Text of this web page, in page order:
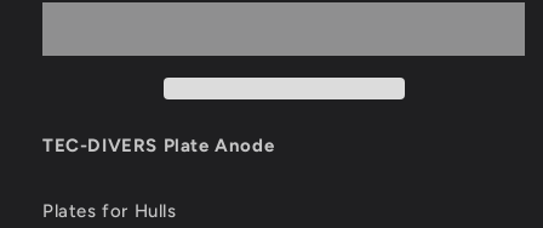
Anode
[TEC-
Anode
[TEC-
TEC-DIVERS Plate Anode
Plates for Hulls